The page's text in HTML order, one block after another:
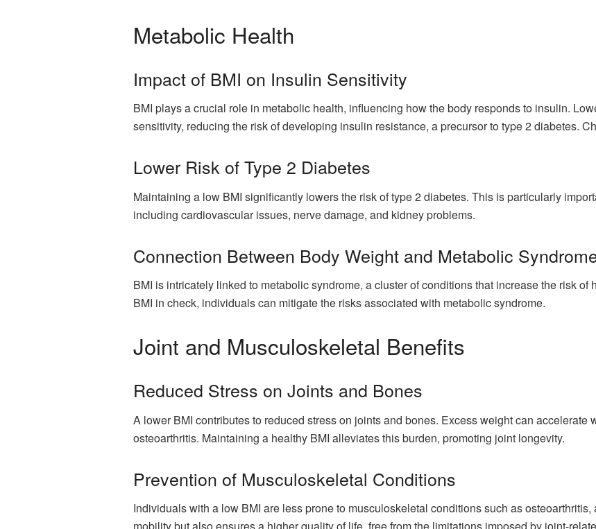
Metabolic Health
Impact of BMI on Insulin Sensitivity
BMI plays a crucial role in metabolic health, influencing how the body responds to insulin.
sensitivity, reducing the risk of developing insulin resistance, a precursor to type 2 diabetes.
Lower Risk of Type 2 Diabetes
Maintaining a low BMI significantly lowers the risk of type 2 diabetes. This is particularly
including cardiovascular issues, nerve damage, and kidney problems.
Connection Between Body Weight and Metabolic
BMI is intricately linked to metabolic syndrome, a cluster of conditions that increase the risk
BMI in check, individuals can mitigate the risks associated with metabolic syndrome.
Joint and Musculoskeletal Benefits
Reduced Stress on Joints and Bones
A lower BMI contributes to reduced stress on joints and bones. Excess weight can
osteoarthritis. Maintaining a healthy BMI alleviates this burden, promoting joint longevity.
Prevention of Musculoskeletal Conditions
Individuals with a low BMI are less prone to musculoskeletal conditions such as